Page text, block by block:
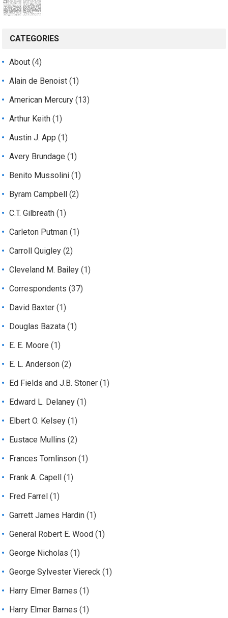
CATEGORIES
About (4)
Alain de Benoist (1)
American Mercury (13)
Arthur Keith (1)
Austin J. App (1)
Avery Brundage (1)
Benito Mussolini (1)
Byram Campbell
(2)
C.T. Gilbreath (1)
Carleton Putman (1)
Carroll Quigley (2)
Cleveland M. Bailey (1)
Correspondents (37)
David Baxter (1)
Douglas Bazata (1)
E. E. Moore (1)
E. L. Anderson (2)
Ed Fields and J.B. Stoner (1)
Edward L. Delaney (1)
Elbert O. Kelsey (1)
Eustace Mullins (2)
Frances Tomlinson (1)
Frank A. Capell
(1)
Fred Farrel (1)
Garrett James Hardin (1)
General Robert E. Wood (1)
George Nicholas (1)
George Sylvester Viereck (1)
Harry Elmer Barnes (1)
Harry Elmer Barnes (1)